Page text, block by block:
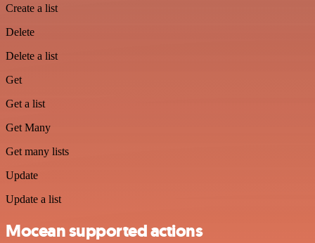
Create a list
Delete
Delete a list
Get
Get a list
Get Many
Get many lists
Update
Update a list
Mocean supported actions